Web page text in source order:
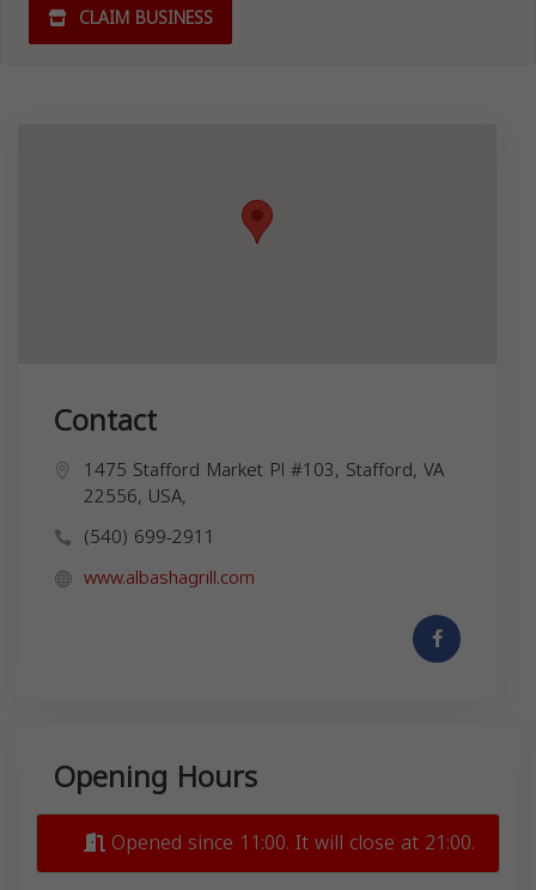
CLAIM BUSINESS
Contact
1475 Stafford Market Pl #103, Stafford, VA
22556, USA,
(540) 699-2911
www.albashagrill.com
Opening Hours
Opened since 11:00. It will close at 21:00.